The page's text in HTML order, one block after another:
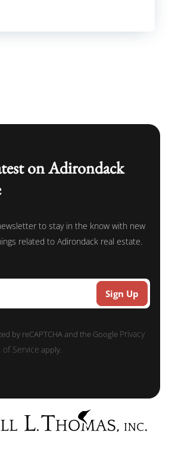
on Adirondack
to stay in the know with new
related to Adirondack real estate.
by reCAPTCHA and the Google Privacy
of Service apply.